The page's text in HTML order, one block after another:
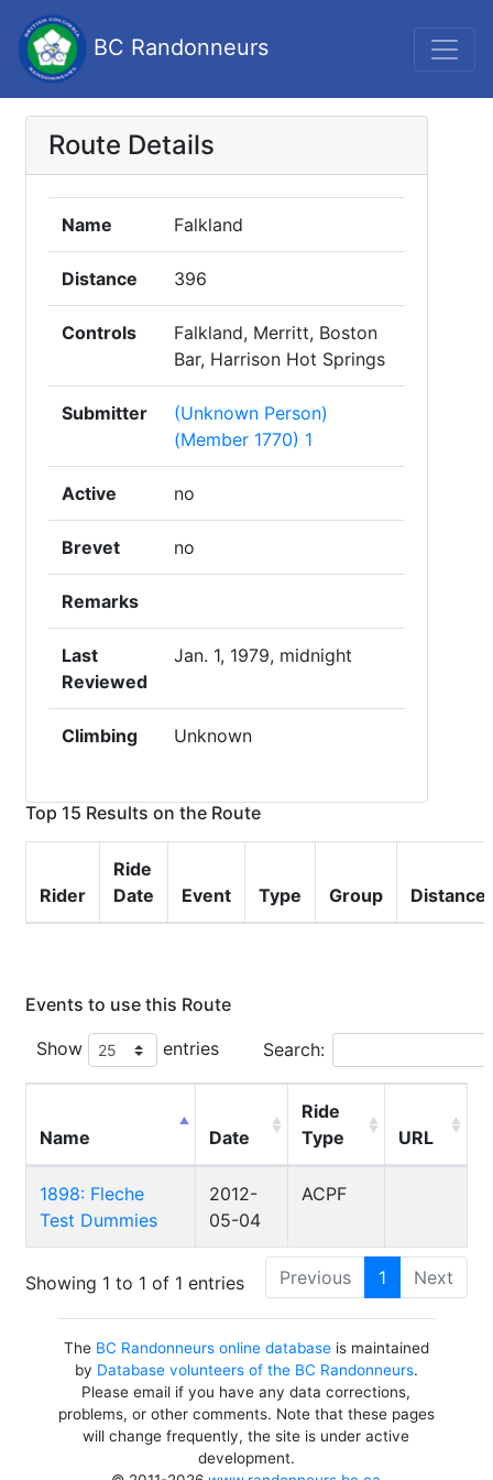
BC Randonneurs
Route Details
Name Falkland
Distance 396
Controls
Falkland, Merritt, Boston
Bar, Harrison Hot Springs
Submitter
(Unknown Person)
(Member 1770) 1
Active no
Brevet no
Remarks
Last
Reviewed
Jan. 1, 1979, midnight
Climbing Unknown
Top 15 Results on the Route
Rider
Ride
Date
Event Type Group Distance
Events to use this Route
Show
entries Search:
Name Date
Ride
Type
URL
1898: Fleche
Test Dummies
2012-
05-04
ACPF
Showing 1 to 1 of 1 entries Previous 1 Next
The BC Randonneurs online databaseis maintained
by Database volunteers of the BC Randonneurs.
Please email if you have any data corrections,
problems, or other comments. Note that these pages
will change frequently, the site is under active
development.